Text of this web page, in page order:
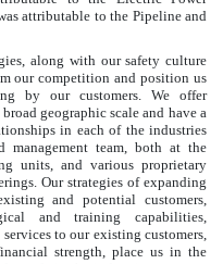
attributable to the Pipeline and
along with our safety culture
our competition and position us
by our customers. We offer
geographic scale and have a
in each of the industries
management team, both at the
units, and various proprietary
Our strategies of expanding
and potential customers,
and training capabilities,
to our existing customers,
strength, place us in the